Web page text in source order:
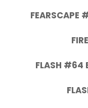
FEARSCAPE
FLASH #64